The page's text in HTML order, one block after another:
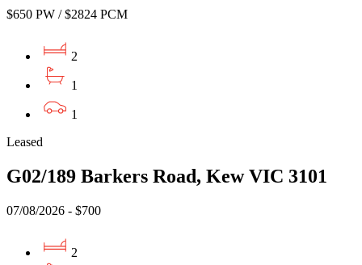
$650 PW / $2824 PCM
2
1
1
Leased
G02/189 Barkers Road, Kew VIC 3101
07/08/2026 - $700
2